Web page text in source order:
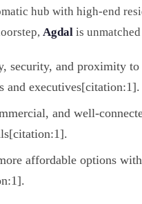
hub with high-end
Agdal is
security, and proximity to
and executives[citation:1].
and well-
affordable options